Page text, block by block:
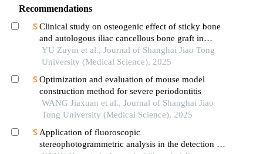
Recommendations
Clinical study on osteogenic effect of sticky bone
and autologous iliac cancellous bone graft in
repairing unilateral alveolar cleft
YU Zuyin et al., Journal of Shanghai Jiao Tong
University (Medical Science), 2025
Optimization and evaluation of mouse model
construction method for severe periodontitis
WANG Jiaxuan et al., Journal of Shanghai Jiao
Tong University (Medical Science), 2025
Application of fluoroscopic
stereophotogrammetric analysis in the detection of